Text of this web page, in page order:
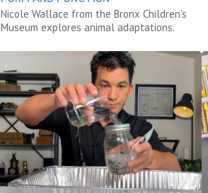
Nicole Wallace from the Bronx Children’s
Museum explores animal adaptations.